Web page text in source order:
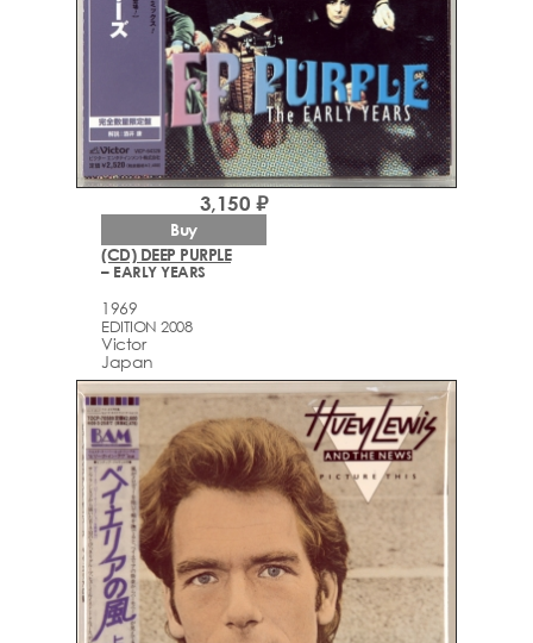
(CD) DEEP PURPLE
– EARLY YEARS
1969
EDITION 2008
Victor
Japan
3,150 ₽
Buy